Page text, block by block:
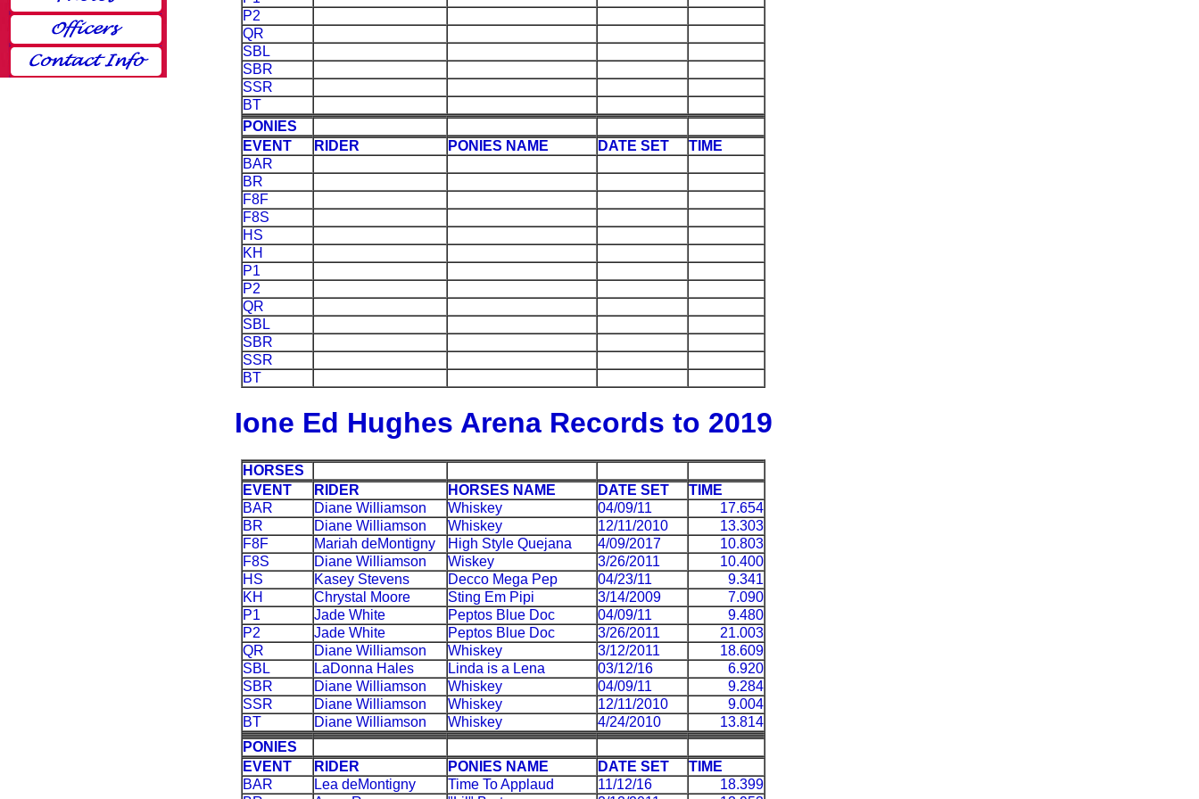
P2
QR
SBL
SBR
SSR
BT
PONIES
EVENT
RIDER PONIES NAME DATE SET
TIME
BAR
BR
F8F
F8S
HS
KH
P1
P2
QR
SBL
SBR
SSR
BT
Ione Ed Hughes Arena Records to 2019
HORSES
EVENT
RIDER HORSES NAME DATE SET
TIME
BAR
Diane Williamson Whiskey 04/09/11
17.654
BR
Diane Williamson Whiskey 12/11/2010
13.303
F8F
Mariah deMontigny High Style Quejana 4/09/2017
10.803
F8S
Diane Williamson Wiskey 3/26/2011
10.400
HS
Kasey Stevens Decco Mega Pep 04/23/11
9.341
KH
Chrystal Moore Sting Em Pipi 3/14/2009
7.090
P1
Jade White Peptos Blue Doc 04/09/11
9.480
P2
Jade White Peptos Blue Doc 3/26/2011
21.003
QR
Diane Williamson Whiskey 3/12/2011
18.609
SBL
LaDonna Hales Linda is a Lena 03/12/16
6.920
SBR
Diane Williamson Whiskey 04/09/11
9.284
SSR
Diane Williamson Whiskey 12/11/2010
9.004
BT
Diane Williamson Whiskey 4/24/2010
13.814
PONIES
EVENT
RIDER PONIES NAME DATE SET
TIME
BAR
Lea deMontigny Time To Applaud 11/12/16
18.399